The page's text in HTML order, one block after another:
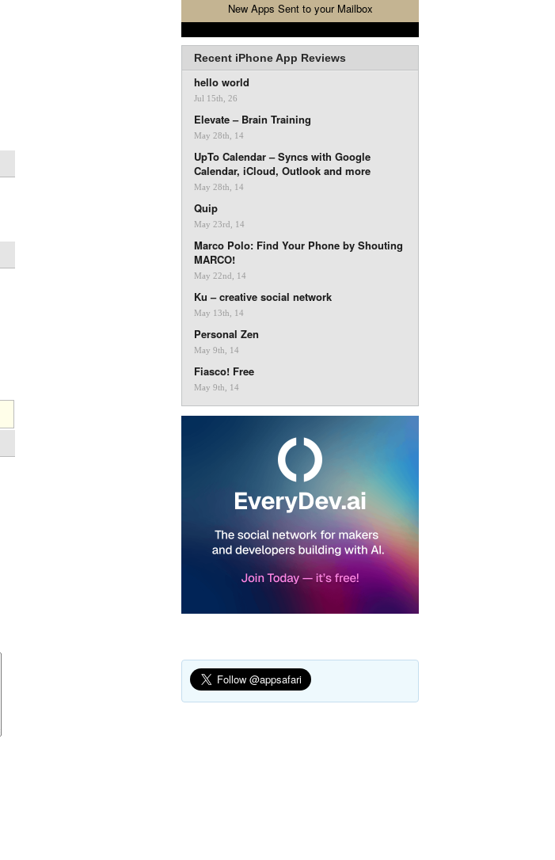
New Apps Sent to your Mailbox
Recent iPhone App Reviews
hello world
Jul 15th, 26
Elevate – Brain Training
May 28th, 14
UpTo Calendar – Syncs with Google
Calendar, iCloud, Outlook and more
May 28th, 14
Quip
May 23rd, 14
Marco Polo: Find Your Phone by Shouting
MARCO!
May 22nd, 14
Ku – creative social network
May 13th, 14
Personal Zen
May 9th, 14
Fiasco! Free
May 9th, 14